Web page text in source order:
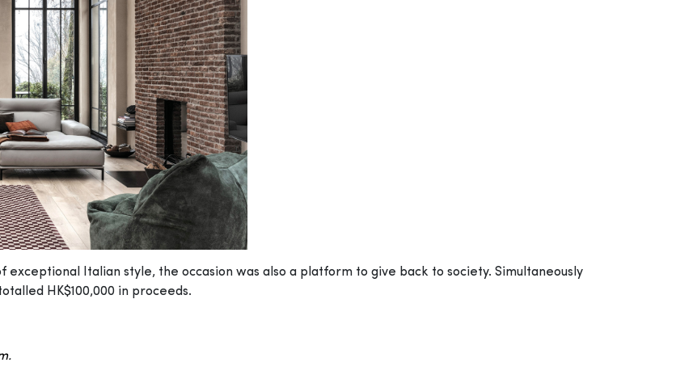
Italian style, the occasion was also a platform to give back to society. Simultaneously
HK$100,000 in proceeds.
.